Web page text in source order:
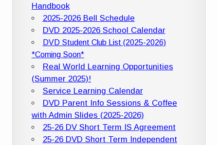
Handbook
2025-2026 Bell Schedule
DVD 2025-2026 School Calendar
DVD Student Club List (2025-2026)
*Coming Soon*
Real World Learning Opportunities
(Summer 2025)!
Service Learning Calendar
DVD Parent Info Sessions & Coffee
with Admin Slides (2025-2026)
25-26 DV Short Term IS Agreement
25-26 DVD Short Term Independent